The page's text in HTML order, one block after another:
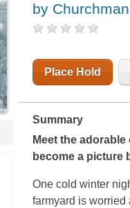
by
Place Hold
Summary
Meet the
become a picture
One cold winter
farmyard is worried